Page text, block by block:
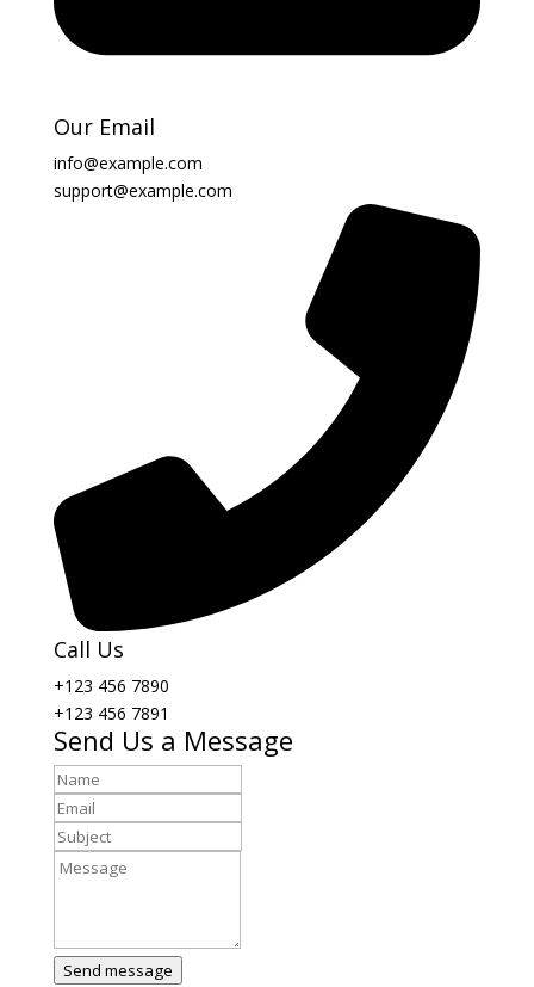
Our Email
info@example.com
support@example.com
Call Us
+123 456 7890
+123 456 7891
Send Us a Message
Send message